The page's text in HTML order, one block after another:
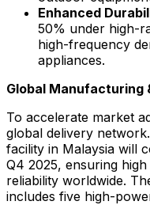
Enhanced
50% under high-
high-frequency
appliances.
Global Manufacturing
To accelerate market
global delivery
facility in Malaysia will
Q4 2025, ensuring
reliability worldwide.
includes five high-